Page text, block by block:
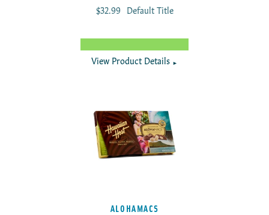
Translation missing:
$32.99 Default Title
View Product Details ►
ALOHAMACS